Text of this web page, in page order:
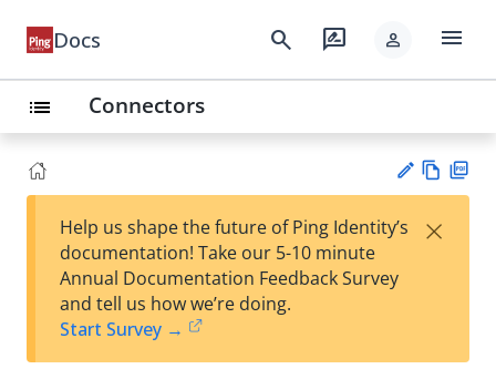
Docs search rate_review person menu
list Connectors
est
w
Help us shape the future of Ping Identity’s
documentation! Take our 5-10 minute
Annual Documentation Feedback Survey
and tell us how we’re doing.
Start Survey →
×